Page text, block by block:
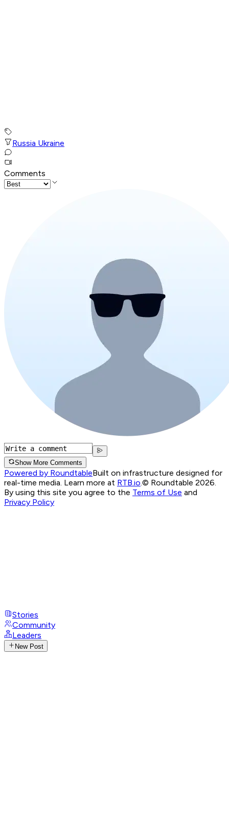
Russia Ukraine
Comments
Show More Comments
Powered by RoundtableBuilt on infrastructure designed for
real-time media. Learn more at RTB.io.© Roundtable 2026.
By using this site you agree to the Terms of Use and
Privacy Policy
Stories
Community
Leaders
New Post